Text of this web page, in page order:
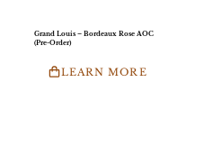
Grand Louis – Bordeaux Rose AOC
(Pre-Order)
LEARN MORE